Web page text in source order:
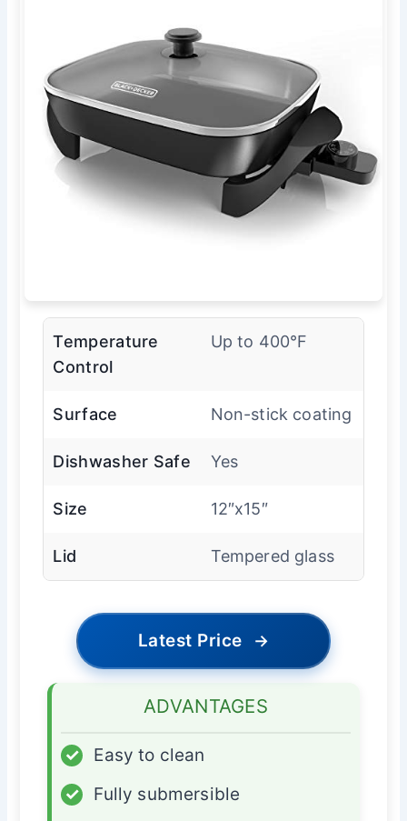
Temperature
Control
Up to 400°F
Surface Non-stick coating
Dishwasher Safe Yes
Size 12″x15″
Lid Tempered glass
Latest Price →
ADVANTAGES
✓
Easy to clean
✓
Fully submersible